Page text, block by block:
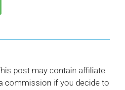
post may contain affiliate
commission if you decide to